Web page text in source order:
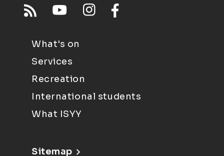
What's on
Services
Recreation
International students
What ISYY
Sitemap